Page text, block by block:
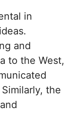
in
and
to the West,
the